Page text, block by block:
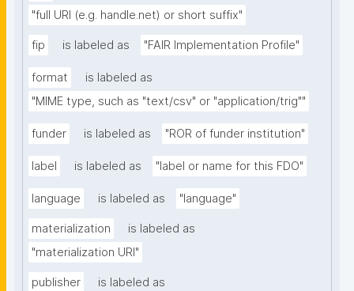
"full URI (e.g. handle.net) or short suffix"
fip is labeled as "FAIR Implementation Profile"
format
is labeled as
"MIME type, such as "text/csv" or "application/trig""
funder is labeled as "ROR of funder institution"
label is labeled as "label or name for this FDO"
language is labeled as "language"
materialization
is labeled as
"materialization URI"
publisher
is labeled as